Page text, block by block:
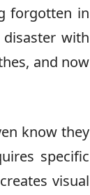
forgotten in
with
and now
know they
specific
visual